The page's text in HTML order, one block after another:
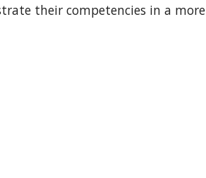
their competencies in a more